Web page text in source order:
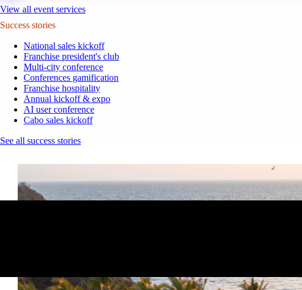
View all event services
Success stories
National sales kickoff
Franchise president's club
Multi-city conference
Conferences gamification
Franchise hospitality
Annual kickoff & expo
AI user conference
Cabo sales kickoff
See all success stories